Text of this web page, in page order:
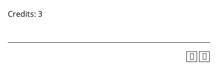
Credits: 3